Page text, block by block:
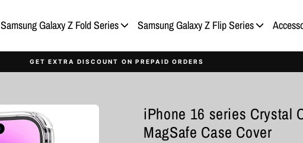
Samsung Galaxy Z Fold Series Samsung Galaxy Z Flip Series
GET EXTRA DISCOUNT ON PREPAID ORDERS
iPhone 16 series Crystal
MagSafe Case Cover